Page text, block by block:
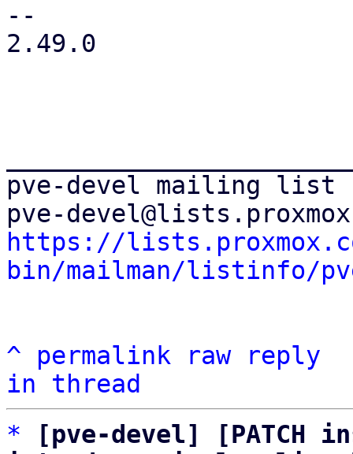
--
2.49.0
pve-devel mailing list
https://
bin/mailman/listinfo/
^ permalink raw
reply
in thread
*
[pve-devel] [PATCH